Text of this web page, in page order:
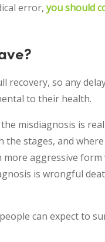
error,you should
so any
to their health.
misdiagnosis is
stages, and
aggressive
is wrongful
can expect to